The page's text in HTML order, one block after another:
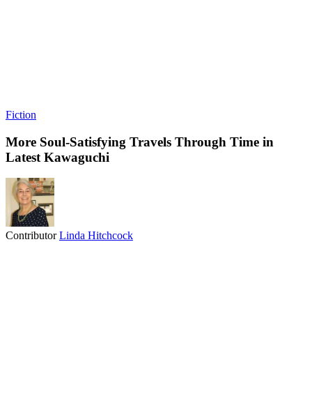
Fiction
More Soul-Satisfying Travels Through Time in
Latest Kawaguchi
ContributorLinda Hitchcock